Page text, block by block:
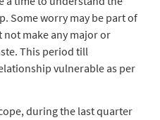
Some worry may be part of
not make any major or
This period till
vulnerable as per
during the last quarter